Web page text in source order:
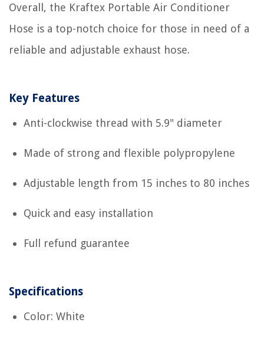
Overall, the Kraftex Portable Air Conditioner
Hose is a top-notch choice for those in need of a
reliable and adjustable exhaust hose.
Key Features
Anti-clockwise thread with 5.9" diameter
Made of strong and flexible polypropylene
Adjustable length from 15 inches to 80 inches
Quick and easy installation
Full refund guarantee
Specifications
Color: White